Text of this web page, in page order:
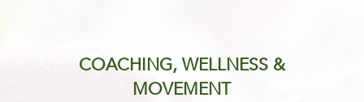
COACHING, WELLNESS &
MOVEMENT